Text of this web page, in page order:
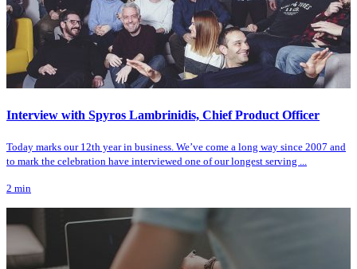
Interview with Spyros Lambrinidis, Chief Product Officer
Today marks our 12th year in business. We’ve come a long way since 2007 and
to mark the celebration have interviewed one of our longest serving ...
2 min